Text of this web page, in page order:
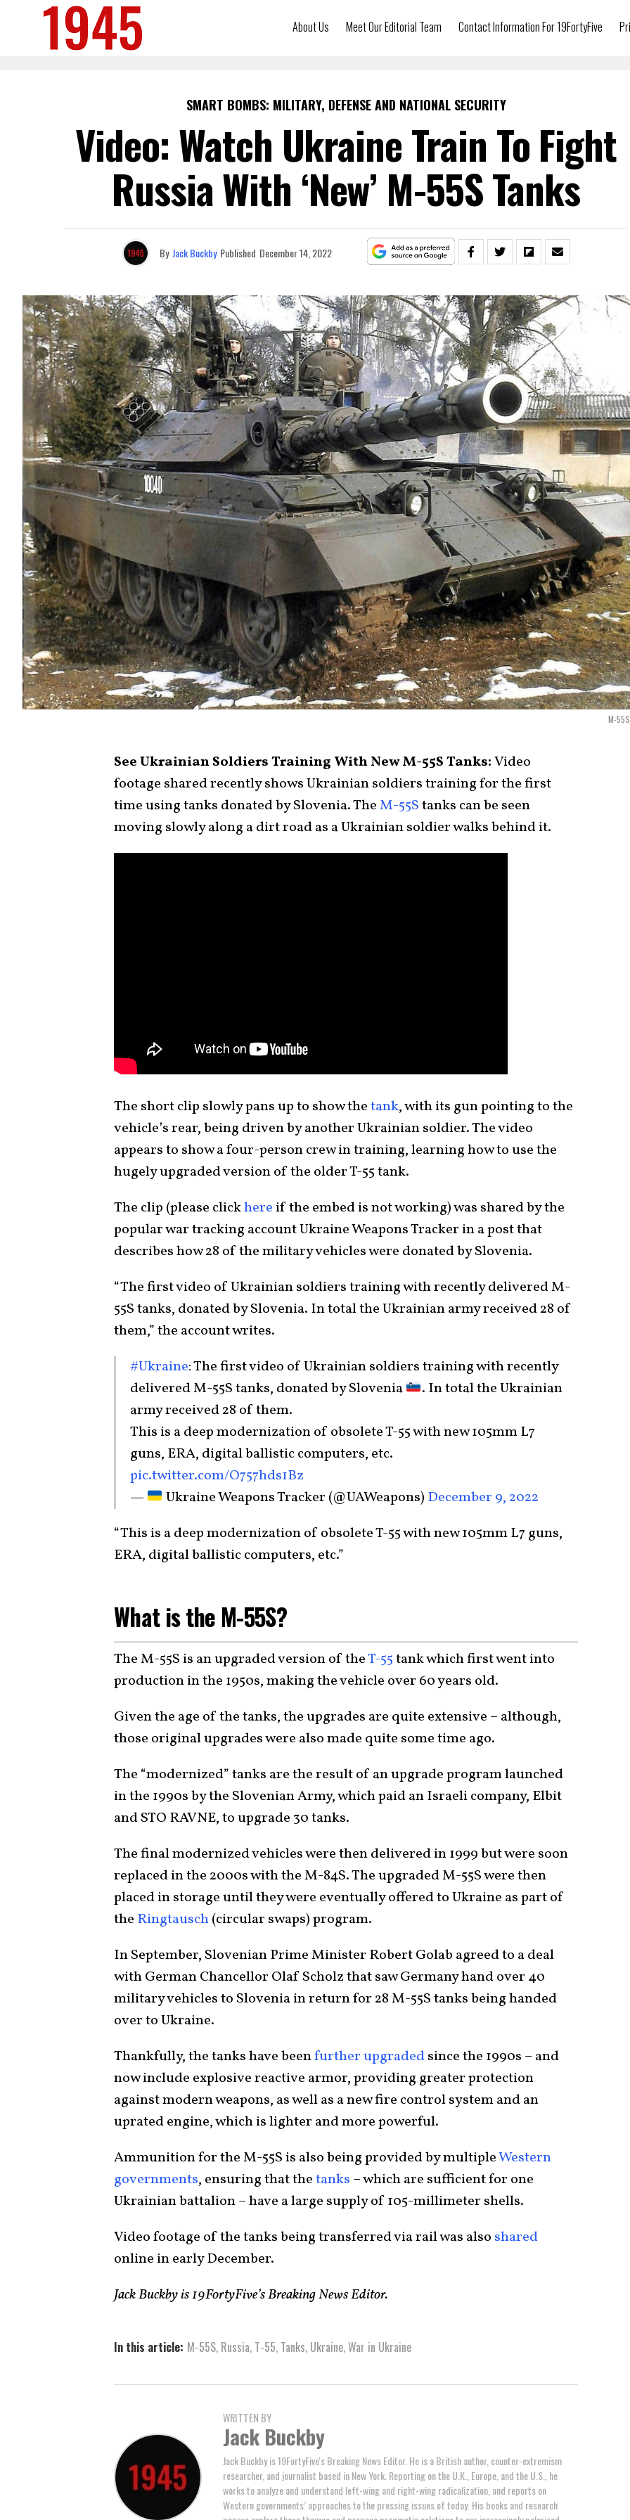
About Us Meet Our Editorial Team Contact Information For 19FortyFive
SMART BOMBS: MILITARY, DEFENSE AND NATIONAL SECURITY
Video: Watch Ukraine Train To Fight
Russia With ‘New’ M-55S Tanks
By Jack Buckby Published December 14, 2022
M-
See Ukrainian Soldiers Training With New M-55S Tanks:Video
footage shared recently shows Ukrainian soldiers training for the first
time using tanks donated by Slovenia. TheM-55Stanks can be seen
moving slowly along a dirt road as a Ukrainian soldier walks behind it.
The short clip slowly pans up to show thetank, with its gun pointing to the
vehicle’s rear, being driven by another Ukrainian soldier. The video
appears to show a four-person crew in training, learning how to use the
hugely upgraded version of the older T-55 tank.
The clip (please clickhere if the embed is not working) was shared by the
popular war tracking account Ukraine Weapons Tracker in a post that
describes how 28 of the military vehicles were donated by Slovenia.
“The first video of Ukrainian soldiers training with recently delivered M-
55S tanks, donated by Slovenia. In total the Ukrainian army received 28 of
them,” the account writes.
#Ukraine: The first video of Ukrainian soldiers training with recently
delivered M-55S tanks, donated by Slovenia
. In total the Ukrainian
army received 28 of them.
This is a deep modernization of obsolete T-55 with new 105mm L7
guns, ERA, digital ballistic computers, etc.
pic.twitter.com/O757hds1Bz
—
Ukraine Weapons Tracker (@UAWeapons) December 9, 2022
“This is a deep modernization of obsolete T-55 with new 105mm L7 guns,
ERA, digital ballistic computers, etc.”
What is the M-55S?
The M-55S is an upgraded version of theT-55tank which first went into
production in the 1950s, making the vehicle over 60 years old.
Given the age of the tanks, the upgrades are quite extensive – although,
those original upgrades were also made quite some time ago.
The “modernized” tanks are the result of an upgrade program launched
in the 1990s by the Slovenian Army, which paid an Israeli company, Elbit
and STO RAVNE, to upgrade 30 tanks.
The final modernized vehicles were then delivered in 1999 but were soon
replaced in the 2000s with the M-84S. The upgraded M-55S were then
placed in storage until they were eventually offered to Ukraine as part of
the Ringtausch(circular swaps) program.
In September, Slovenian Prime Minister Robert Golab agreed to a deal
with German Chancellor Olaf Scholz that saw Germany hand over 40
military vehicles to Slovenia in return for 28 M-55S tanks being handed
over to Ukraine.
Thankfully, the tanks have beenfurther upgradedsince the 1990s – and
now include explosive reactive armor, providing greater protection
against modern weapons, as well as a new fire control system and an
uprated engine, which is lighter and more powerful.
Ammunition for the M-55S is also being provided by multipleWestern
governments, ensuring that thetanks – which are sufficient for one
Ukrainian battalion – have a large supply of 105-millimeter shells.
Video footage of the tanks being transferred via rail was also shared
online in early December.
Jack Buckby is 19FortyFive’s Breaking News Editor.
In this article: M-55S, Russia, T-55, Tanks, Ukraine,War in Ukraine
WRITTEN BY
Jack Buckby
Jack Buckby is 19FortyFive's Breaking News Editor. He is a British author, counter-extremism
researcher, and journalist based in New York. Reporting on the U.K., Europe, and the U.S., he
works to analyze and understand left-wing and right-wing radicalization, and reports on
Western governments’ approaches to the pressing issues of today. His books and research